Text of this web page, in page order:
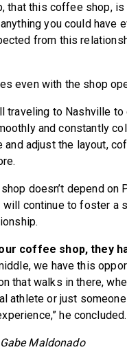
that this coffee shop, is
you could have
from this
even with the shop
traveling to Nashville to
and constantly
adjust the layout,
doesn’t depend on
continue to foster a
coffee shop, they
we have this
that walks in there,
athlete or just someone
he concluded.
Maldonado